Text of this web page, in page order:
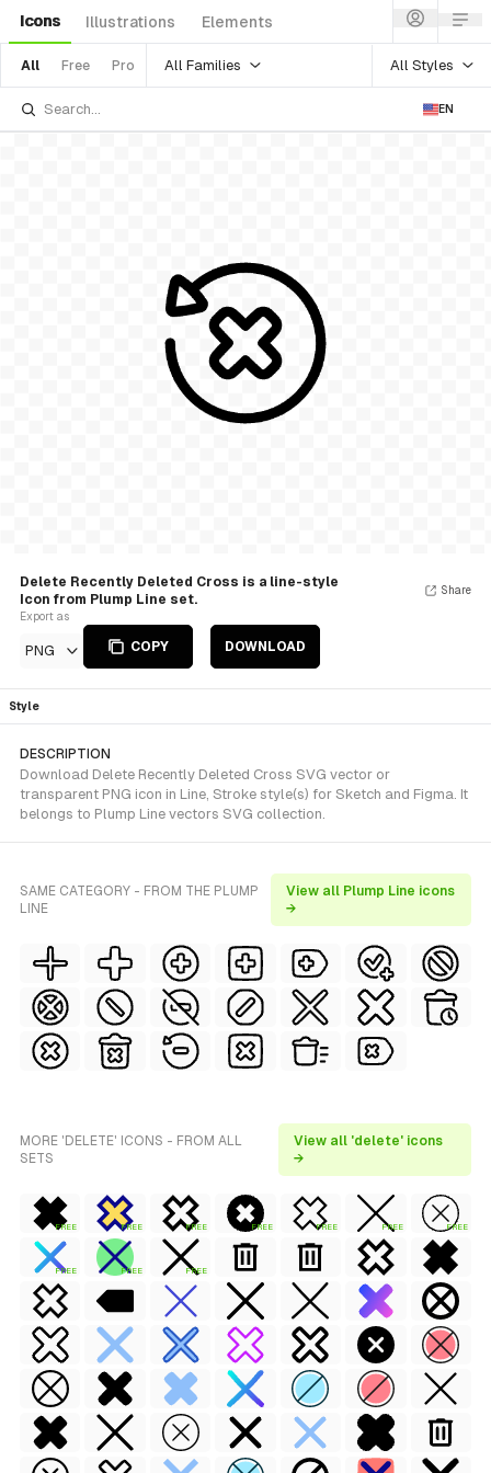
Icons Illustrations Elements
All Free Pro All Families All Styles
EN
Delete Recently Deleted Cross is a line-style
Icon from Plump Line set.
Export as
PNG COPY DOWNLOAD
Share
Style
DESCRIPTION
Download Delete Recently Deleted Cross SVG vector or
transparent PNG icon in Line, Stroke style(s) for Sketch and Figma. It
belongs to Plump Line vectors SVG collection.
SAME CATEGORY - FROM THE PLUMP
LINE
View all Plump Line icons
→
MORE 'DELETE' ICONS - FROM ALL
SETS
View all 'delete' icons
→
FREE FREE FREE FREE FREE FREE FREE
FREE FREE FREE